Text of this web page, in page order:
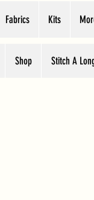
Fabrics Kits
Shop Stitch A